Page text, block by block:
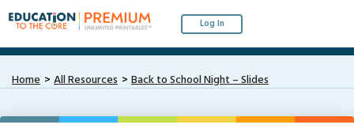
Log In
Home All Resources Back to School Night – Slides